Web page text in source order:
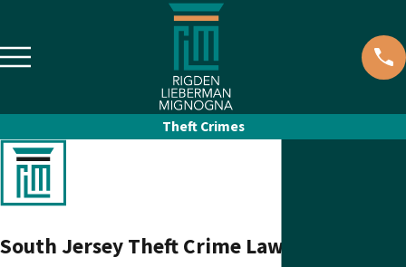
Theft Crimes
South Jersey Theft Crime Lawyers